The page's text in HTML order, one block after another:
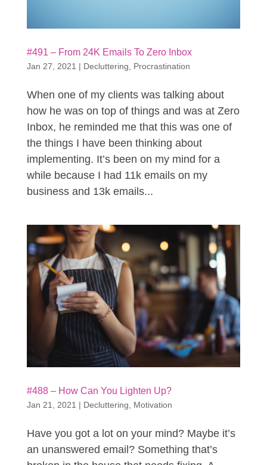
#491 – From 24K Emails To Zero Inbox
Jan 27, 2021 | Decluttering Procrastination
When one of my clients was talking about
how he was on top of things and was at Zero
Inbox, he reminded me that this was one of
the things I have been thinking about
implementing. It’s been on my mind for a
while because I had 11k emails on my
business and 13k emails...
#488 – How Can You Lighten Up?
Jan 21, 2021 | Decluttering Motivation
Have you got a lot on your mind? Maybe it’s
an unanswered email? Something that’s